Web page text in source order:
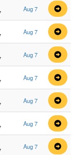
Aug 7
Aug 7
Aug 7
Aug 7
Aug 7
Aug 7
Aug 7